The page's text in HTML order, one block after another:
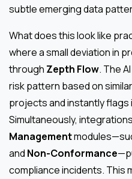
subtle emerging data
What does this look like
where a small deviation in
through Zepth Flow. The
risk pattern based on
projects and instantly flags
Simultaneously,
Management
and Non-Conformance
compliance incidents. This